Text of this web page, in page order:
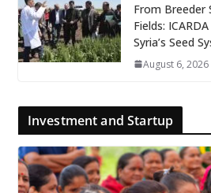
From Breeder
Fields:
Syria’s Seed
August 6, 2026
Investment and Startup